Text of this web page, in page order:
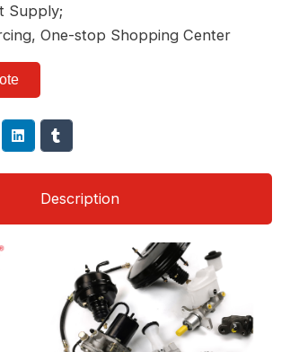
Supply;
One-stop Shopping Center
Description